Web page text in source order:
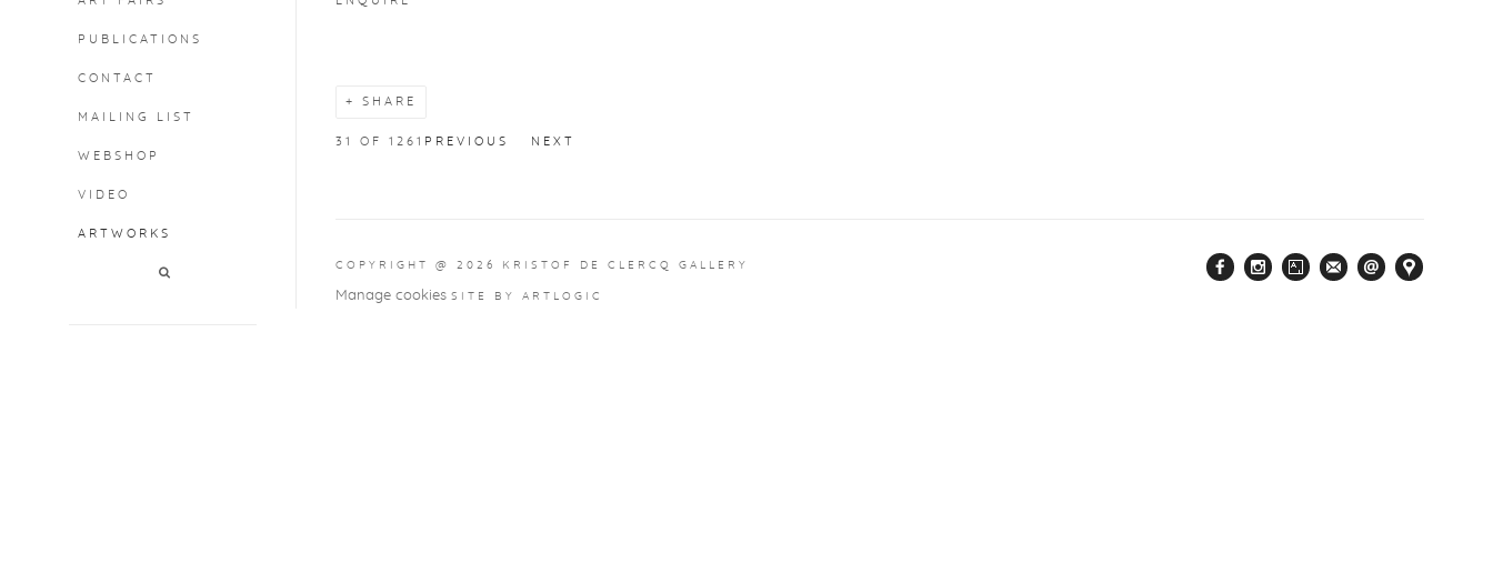
PUBLICATIONS
CONTACT
MAILING LIST
WEBSHOP
VIDEO
ARTWORKS
SHARE
PREVIOUS NEXT
31 OF 1261
COPYRIGHT @ 2026 KRISTOF DE CLERCQ GALLERY
Manage cookies SITE BY ARTLOGIC